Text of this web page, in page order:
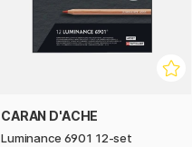
CARAN D'ACHE
Luminance 6901 12-set